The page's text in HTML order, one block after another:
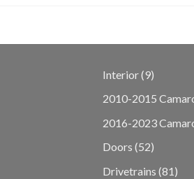
Interior 99
2010-2015
2016-2023
Doors 5252
Drivetrains 8181